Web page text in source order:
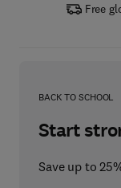
Free
BACK TO SCHOOL
Start
Save up to